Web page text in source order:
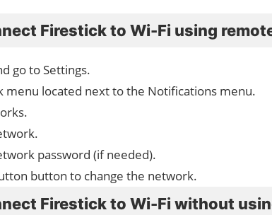
Firestick to Wi-Fi using
go to Settings.
menu located next to the Notifications menu.
password (if needed).
button to change the network.
Firestick to Wi-Fi without